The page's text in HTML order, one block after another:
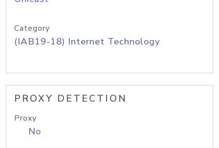
Category
(IAB19-18) Internet Technology
PROXY DETECTION
Proxy
No